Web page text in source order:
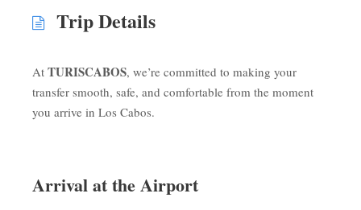
Trip Details
At TURISCABOS, we’re committed to making your
transfer smooth, safe, and comfortable from the moment
you arrive in Los Cabos.
Arrival at the Airport